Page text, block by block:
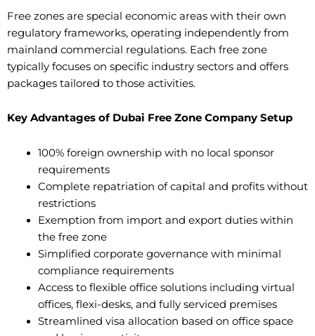
Free zones are special economic areas with their own
regulatory frameworks, operating independently from
mainland commercial regulations. Each free zone
typically focuses on specific industry sectors and offers
packages tailored to those activities.
Key Advantages of Dubai Free Zone Company Setup
100% foreign ownership with no local sponsor
requirements
Complete repatriation of capital and profits without
restrictions
Exemption from import and export duties within
the free zone
Simplified corporate governance with minimal
compliance requirements
Access to flexible office solutions including virtual
offices, flexi-desks, and fully serviced premises
Streamlined visa allocation based on office space